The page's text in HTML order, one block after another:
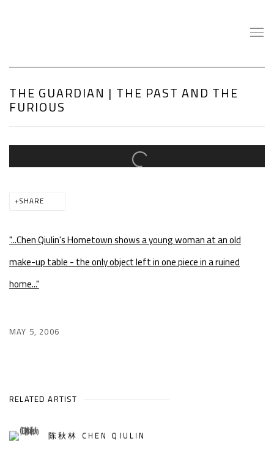
THE GUARDIAN | THE PAST AND THE
FURIOUS
Open a larger version of the following image in a popup:
SHARE
"...Chen Qiulin's Hometown shows a young woman at an old
make-up table - the only object left in one piece in a ruined
home..."
MAY 5, 2006
RELATED ARTIST
陈秋林 CHEN QIULIN